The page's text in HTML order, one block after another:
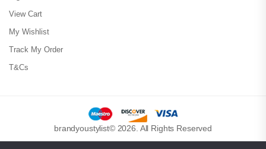
View Cart
My Wishlist
Track My Order
T&Cs
brandyoustylist© 2026. All Rights Reserved